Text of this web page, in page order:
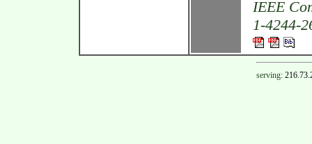
IEEE
1-4244-
serving: